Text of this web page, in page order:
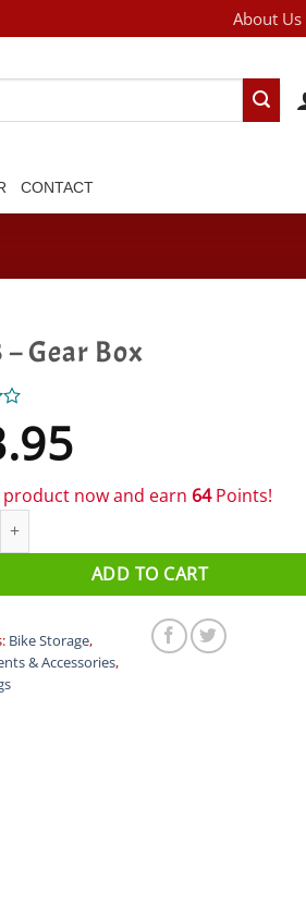
About Us
CONTACT
– Gear Box
now and earn 64Points!
ADD TO CART
Bike Storage,
& Accessories,